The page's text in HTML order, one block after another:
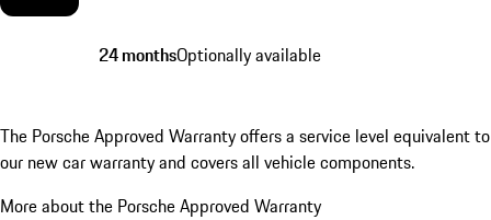
24 monthsOptionally available
The Porsche Approved Warranty offers a service level equivalent to
our new car warranty and covers all vehicle components.
More about the Porsche Approved Warranty